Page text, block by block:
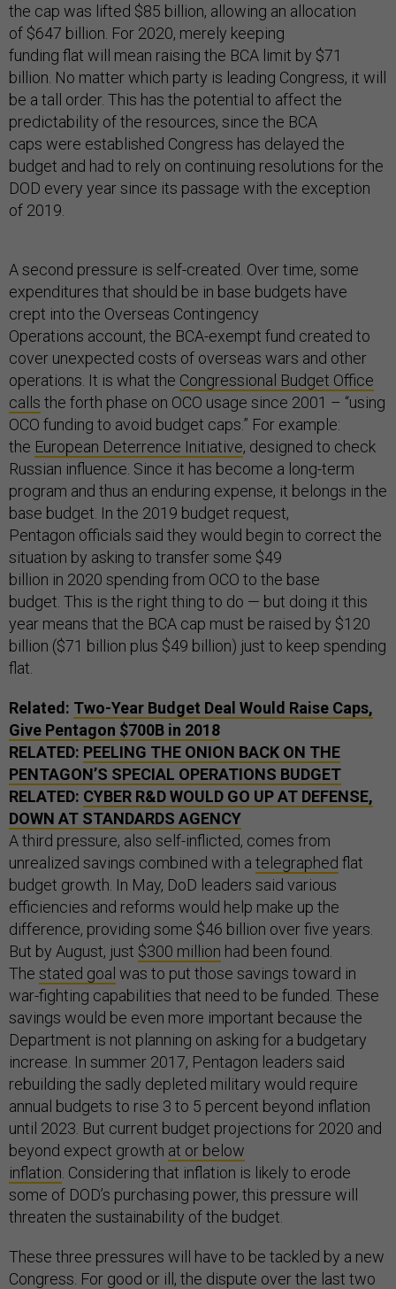
the cap was lifted $85 billion, allowing an allocation
of $647 billion. For 2020, merely keeping
funding flat will mean raising the BCA limit by $71
billion. No matter which party is leading Congress, it will
be a tall order. This has the potential to affect the
predictability of the resources, since the BCA
caps were established Congress has delayed the
budget and had to rely on continuing resolutions for the
DOD every year since its passage with the exception
of 2019.
A second pressure is self-created. Over time, some
expenditures that should be in base budgets have
crept into the Overseas Contingency
Operations account, the BCA-exempt fund created to
cover unexpected costs of overseas wars and other
operations. It is what the Congressional Budget Office
calls the forth phase on OCO usage since 2001 – “using
OCO funding to avoid budget caps.” For example:
the European Deterrence Initiative, designed to check
Russian influence. Since it has become a long-term
program and thus an enduring expense, it belongs in the
base budget. In the 2019 budget request,
Pentagon officials said they would begin to correct the
situation by asking to transfer some $49
billion in 2020 spending from OCO to the base
budget. This is the right thing to do — but doing it this
year means that the BCA cap must be raised by $120
billion ($71 billion plus $49 billion) just to keep spending
flat.
Related: Two-Year Budget Deal Would Raise Caps,
Give Pentagon $700B in 2018
RELATED: PEELING THE ONION BACK ON THE
PENTAGON’S SPECIAL OPERATIONS BUDGET
RELATED: CYBER R&D WOULD GO UP AT DEFENSE,
DOWN AT STANDARDS AGENCY
A third pressure, also self-inflicted, comes from
unrealized savings combined with a telegraphed flat
budget growth. In May, DoD leaders said various
efficiencies and reforms would help make up the
difference, providing some $46 billion over five years.
But by August, just $300 million had been found.
The stated goal was to put those savings toward in
war-fighting capabilities that need to be funded. These
savings would be even more important because the
Department is not planning on asking for a budgetary
increase. In summer 2017, Pentagon leaders said
rebuilding the sadly depleted military would require
annual budgets to rise 3 to 5 percent beyond inflation
until 2023. But current budget projections for 2020 and
beyond expect growth at or below
inflation . Considering that inflation is likely to erode
some of DOD’s purchasing power, this pressure will
threaten the sustainability of the budget.
These three pressures will have to be tackled by a new
Congress. For good or ill, the dispute over the last two